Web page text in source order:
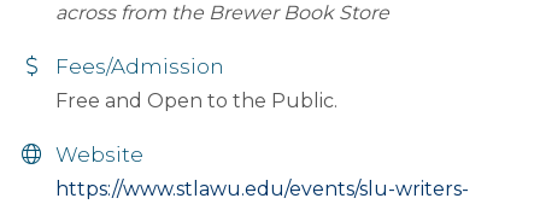
across from the Brewer Book Store
Fees/Admission
Free and Open to the Public.
Website
https://www.stlawu.edu/events/slu-writers-